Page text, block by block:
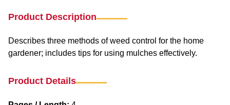
Product Description
Describes three methods of weed control for the home
gardener; includes tips for using mulches effectively.
Product Details